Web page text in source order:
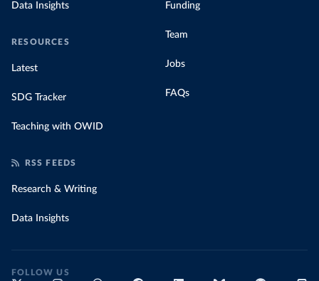
Data Insights
RESOURCES
Latest
SDG Tracker
Teaching with OWID
Funding
Team
Jobs
FAQs
RSS FEEDS
Research & Writing
Data Insights
FOLLOW US